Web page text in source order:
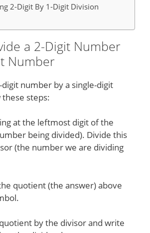
2-Digit By 1-Digit Division
a 2-Digit Number
Number
number by a single-digit
steps:
at the leftmost digit of the
being divided). Divide this
(the number we are dividing
quotient (the answer) above
by the divisor and write